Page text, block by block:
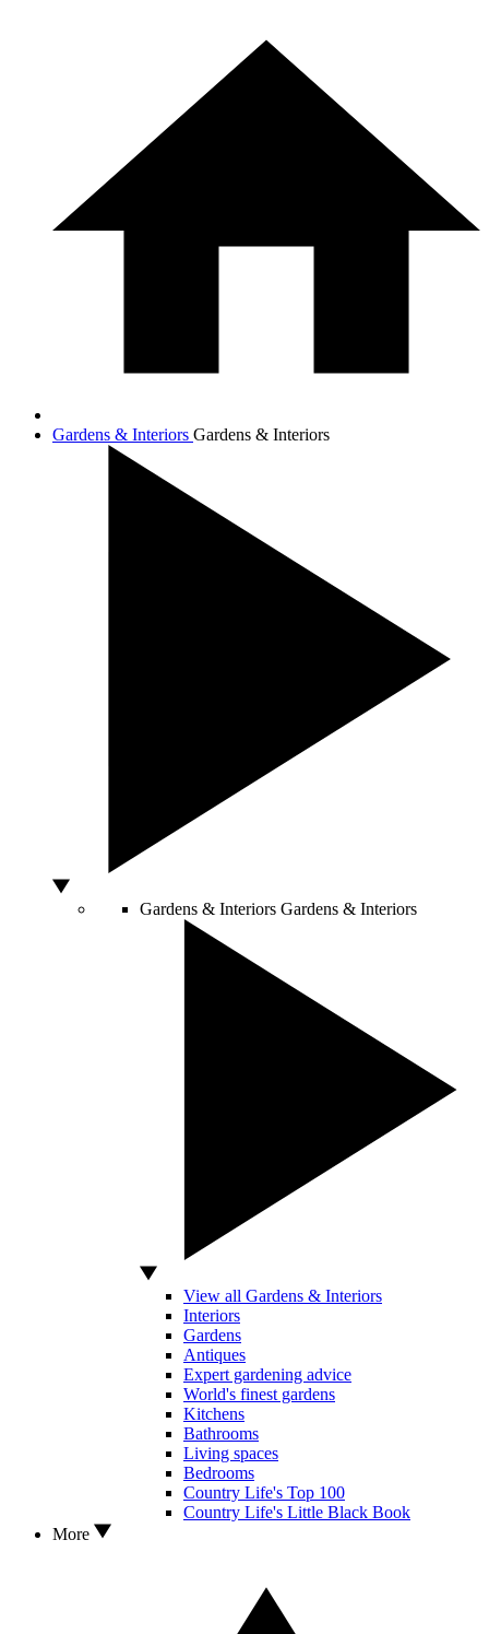
Gardens & Interiors Gardens & Interiors
Gardens & Interiors Gardens & Interiors
View all Gardens & Interiors
Interiors
Gardens
Antiques
Expert gardening advice
World's finest gardens
Kitchens
Bathrooms
Living spaces
Bedrooms
Country Life's Top 100
Country Life's Little Black Book
More